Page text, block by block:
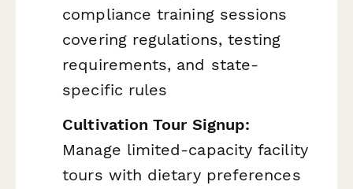
compliance training sessions
covering regulations, testing
requirements, and state-
specific rules
Cultivation Tour Signup:
Manage limited-capacity facility
tours with dietary preferences